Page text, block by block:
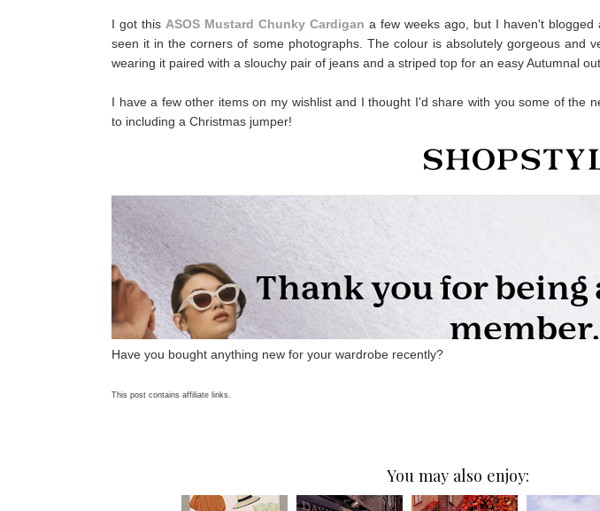
I got this ASOS Mustard Chunky Cardigan a few weeks ago, but I haven't
seen it in the corners of some photographs. The colour is absolutely gorgeous and
wearing it paired with a slouchy pair of jeans and a striped top for an easy Autumnal
I have a few other items on my wishlist and I thought I'd share with you some of the
to including a Christmas jumper!
Have you bought anything new for your wardrobe recently?
This post contains affiliate links.
You may also enjoy: